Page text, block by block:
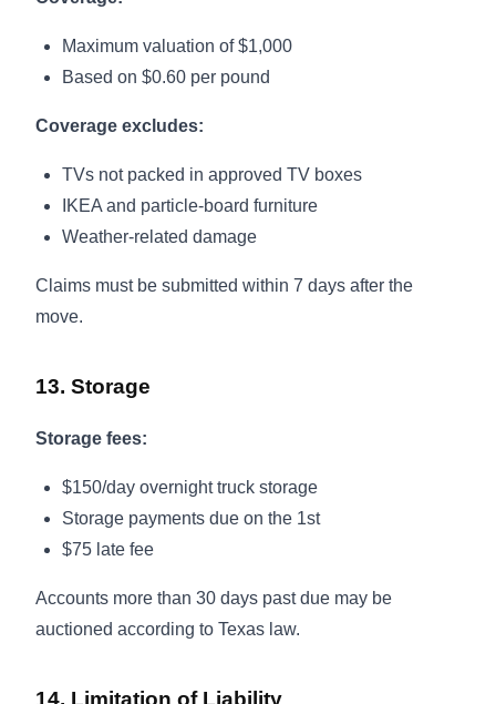
Maximum valuation of $1,000
Based on $0.60 per pound
Coverage excludes:
TVs not packed in approved TV boxes
IKEA and particle-board furniture
Weather-related damage
Claims must be submitted within 7 days after the
move.
13. Storage
Storage fees:
$150/day overnight truck storage
Storage payments due on the 1st
$75 late fee
Accounts more than 30 days past due may be
auctioned according to Texas law.
14. Limitation of Liability